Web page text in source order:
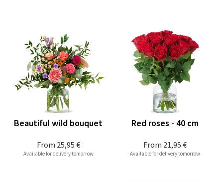
From 25,95 €
Beautiful wild bouquet
Available for delivery tomorrow
From 21,95 €
Red roses - 40 cm
Available for delivery tomorrow